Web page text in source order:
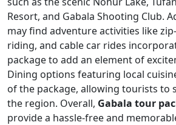
Resort, and Gabala Shooting Club.
may find adventure activities like
riding, and cable car rides
package to add an element of
Dining options featuring local
of the package, allowing tourists to
the region. Overall, Gabala tour
provide a hassle-free and